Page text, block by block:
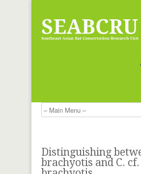
Distinguishing
brachyotis and C. cf.